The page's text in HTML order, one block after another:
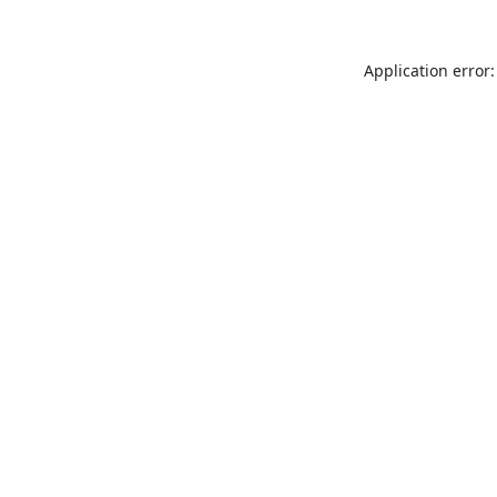
Application